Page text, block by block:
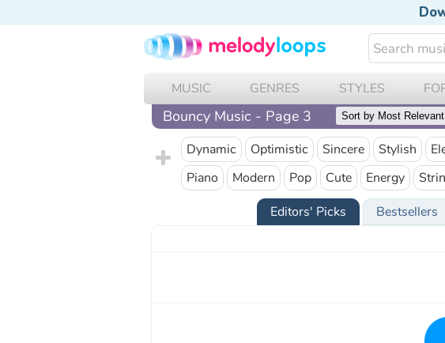
MUSIC GENRES STYLES
Bouncy Music - Page 3
Dynamic Optimistic Sincere Stylish
Piano
Modern Pop Cute Energy
Editors' Picks
Bestsellers